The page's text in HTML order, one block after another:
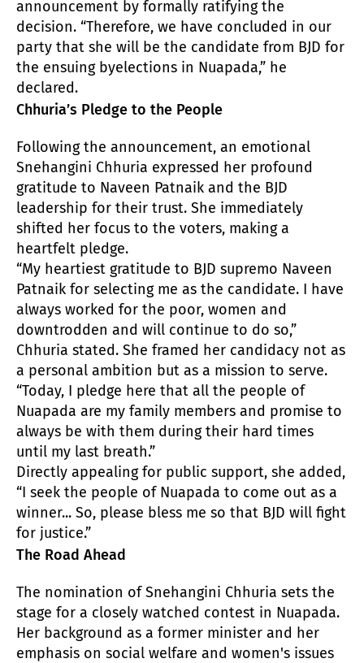
announcement by formally ratifying the
decision. “Therefore, we have concluded in our
party that she will be the candidate from BJD for
the ensuing byelections in Nuapada,” he
declared.
Chhuria’s Pledge to the People
Following the announcement, an emotional
Snehangini Chhuria expressed her profound
gratitude to Naveen Patnaik and the BJD
leadership for their trust. She immediately
shifted her focus to the voters, making a
heartfelt pledge.
“My heartiest gratitude to BJD supremo Naveen
Patnaik for selecting me as the candidate. I have
always worked for the poor, women and
downtrodden and will continue to do so,”
Chhuria stated. She framed her candidacy not as
a personal ambition but as a mission to serve.
“Today, I pledge here that all the people of
Nuapada are my family members and promise to
always be with them during their hard times
until my last breath.”
Directly appealing for public support, she added,
“I seek the people of Nuapada to come out as a
winner... So, please bless me so that BJD will fight
for justice.”
The Road Ahead
The nomination of Snehangini Chhuria sets the
stage for a closely watched contest in Nuapada.
Her background as a former minister and her
emphasis on social welfare and women's issues